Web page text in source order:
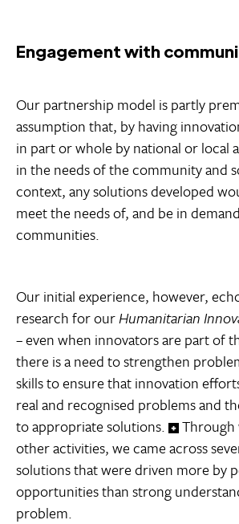
Engagement with
Our partnership model is partly
assumption that, by having
in part or whole by national or local
in the needs of the community and
context, any solutions developed
meet the needs of, and be in
communities.
Our initial experience, however,
research for ourHumanitarian
– even when innovators are part of
there is a need to strengthen
skills to ensure that innovation
real and recognised problems and
to appropriate solutions.
Through
other activities, we came across
solutions that were driven more by
opportunities than strong
problem.